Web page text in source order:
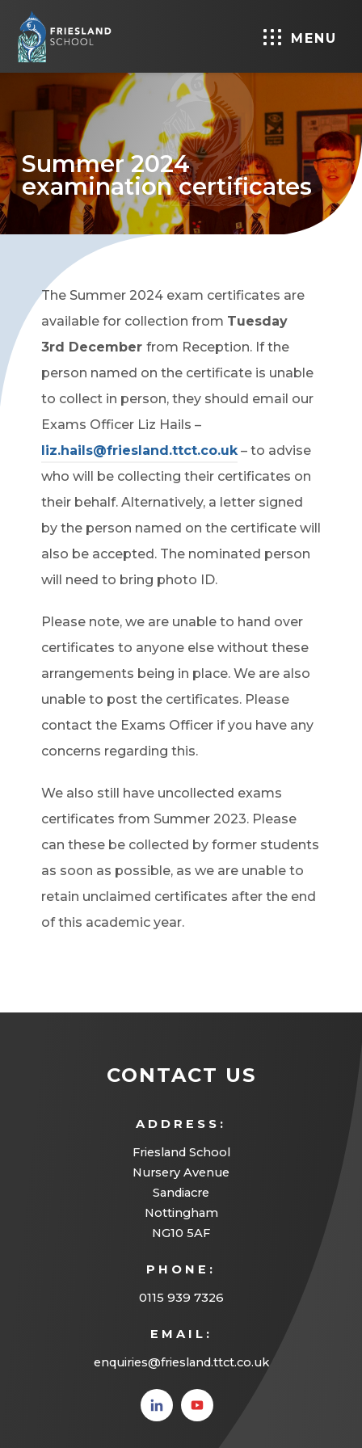
MENU
Summer 2024
examination certificates
The Summer 2024 exam certificates are
available for collection from Tuesday
3rd December from Reception. If the
person named on the certificate is unable
to collect in person, they should email our
Exams Officer Liz Hails –
liz.hails@friesland.ttct.co.uk– to advise
who will be collecting their certificates on
their behalf. Alternatively, a letter signed
by the person named on the certificate will
also be accepted. The nominated person
will need to bring photo ID.
Please note, we are unable to hand over
certificates to anyone else without these
arrangements being in place. We are also
unable to post the certificates. Please
contact the Exams Officer if you have any
concerns regarding this.
We also still have uncollected exams
certificates from Summer 2023. Please
can these be collected by former students
as soon as possible, as we are unable to
retain unclaimed certificates after the end
of this academic year.
CONTACT US
ADDRESS:
Friesland School
Nursery Avenue
Sandiacre
Nottingham
NG10 5AF
PHONE:
0115 939 7326
EMAIL:
enquiries@friesland.ttct.co.uk
(opens
in new
(opens
in new